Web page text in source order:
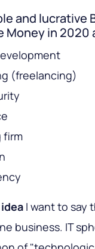
and lucrative
Money in 2020
(freelancing)
firm
idea I want to say
business. IT